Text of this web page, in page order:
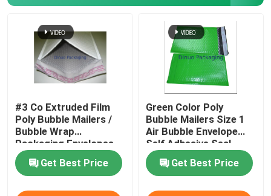
#3 Co Extruded Film
Poly Bubble Mailers /
Bubble Wrap
Packaging Envelopes
Get Best Price
Green Color Poly
Bubble Mailers Size 1
Air Bubble Envelope
Self Adhesive Seal
Get Best Price